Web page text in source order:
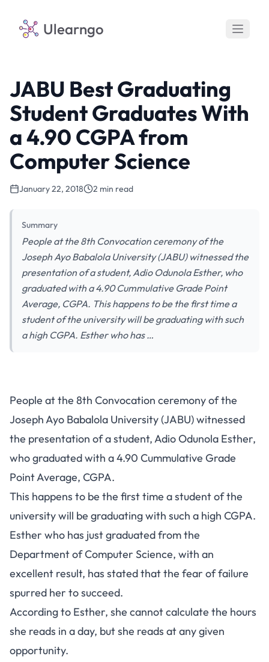
Ulearngo
JABU Best Graduating
Student Graduates With
a 4.90 CGPA from
Computer Science
January 22, 2018 2 min read
Summary
People at the 8th Convocation ceremony of the
Joseph Ayo Babalola University (JABU) witnessed the
presentation of a student, Adio Odunola Esther, who
graduated with a 4.90 Cummulative Grade Point
Average, CGPA. This happens to be the first time a
student of the university will be graduating with such
a high CGPA. Esther who has …
People at the 8th Convocation ceremony of the
Joseph Ayo Babalola University (JABU) witnessed
the presentation of a student, Adio Odunola Esther,
who graduated with a 4.90 Cummulative Grade
Point Average, CGPA.
This happens to be the first time a student of the
university will be graduating with such a high CGPA.
Esther who has just graduated from the
Department of Computer Science, with an
excellent result, has stated that the fear of failure
spurred her to succeed.
According to Esther, she cannot calculate the hours
she reads in a day, but she reads at any given
opportunity.